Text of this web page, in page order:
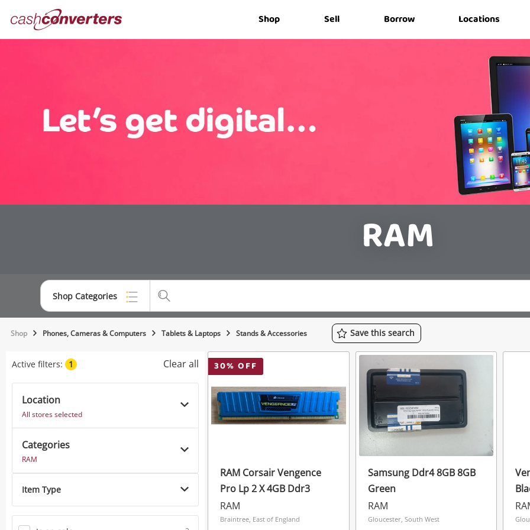
Converters Shop Sell Borrow Locations
RAM
Shop Categories
Top Categories
Musical Instruments
Shop Phones, Cameras & Computers Tablets & Laptops Stands & Accessories Save this search
Active filters: 1 Clear all
Location
All stores selected
Categories
RAM
Item Type
30% OFF
RAM Corsair Vengence
Pro Lp 2 X 4GB Ddr3
RAM
Braintree, East of England
Samsung Ddr4 8GB 8GB
Green
RAM
Gloucester, South West